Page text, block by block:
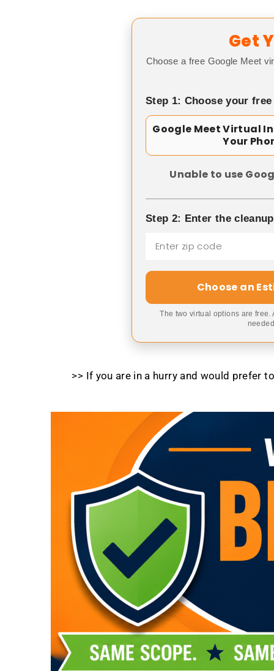
Get
Choose a free Google Meet
Step 1: Choose your
Google Meet Virtual
Your
Unable to use
Step 2: Enter the
Choose an
The two virtual options are
>> If you are in a hurry and would prefer